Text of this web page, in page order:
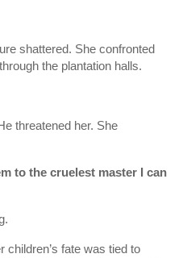
shattered. She confronted
the plantation halls.
threatened her. She
to the cruelest master I can
children’s fate was tied to